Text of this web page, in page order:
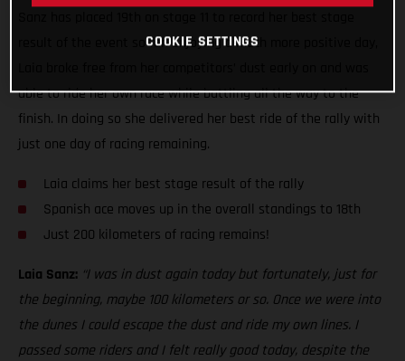
result of the event so far. Enjoying a much more positive day,
able to ride her own race while battling all the way to the
finish. In doing so she delivered her best ride of the rally with
just one day of racing remaining.
Laia claims her best stage result of the rally
Spanish ace moves up in the overall standings to 18th
Just 200 kilometers of racing remains!
Laia Sanz: “I was in dust again today but fortunately, just for
the beginning, maybe 100 kilometers or so. Once we were into
the dunes I could escape the dust and ride my own lines. I
passed some riders and I felt really good today, despite the
COOKIE SETTINGS